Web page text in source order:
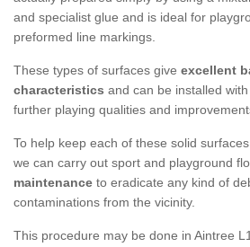
and specialist glue and is ideal for
preformed line markings.
These types of surfaces give excellent
characteristics and can be installed
further playing qualities and
To help keep each of these solid
we can carry out sport and playground
maintenance to eradicate any kind of
contaminations from the vicinity.
This procedure may be done in Aintree